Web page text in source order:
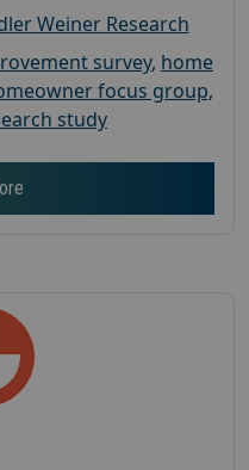
Weiner Research
survey, home
focus group,
study